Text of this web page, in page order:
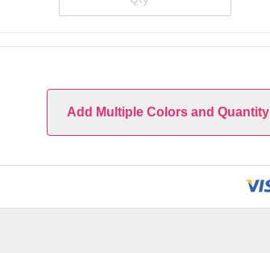
Add Multiple Colors and Quantity